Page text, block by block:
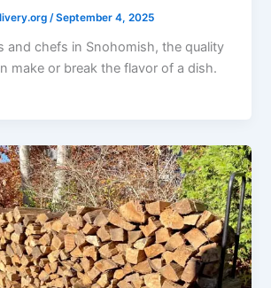
/September 4, 2025
and chefs in Snohomish, the quality
make or break the flavor of a dish.